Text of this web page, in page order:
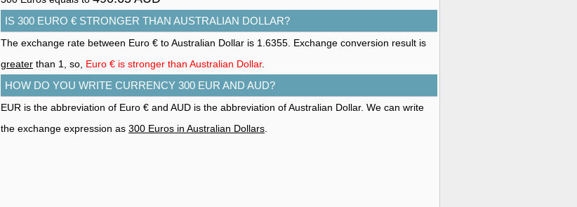
IS 300 EURO € STRONGER THAN AUSTRALIAN DOLLAR?
The exchange rate between Euro € to Australian Dollar is 1.6355. Exchange conversion result is
greater than 1, so, Euro € is stronger than Australian Dollar.
HOW DO YOU WRITE CURRENCY 300 EUR AND AUD?
EUR is the abbreviation of Euro € and AUD is the abbreviation of Australian Dollar. We can write
the exchange expression as 300 Euros in Australian Dollars